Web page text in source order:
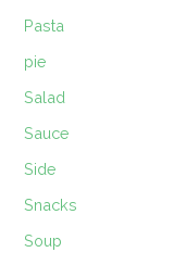
Pasta
pie
Salad
Sauce
Side
Snacks
Soup